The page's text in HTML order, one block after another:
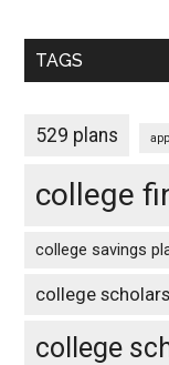
TAGS
529 plans
college
college savings
college
college